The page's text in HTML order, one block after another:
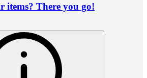
items? There you go!